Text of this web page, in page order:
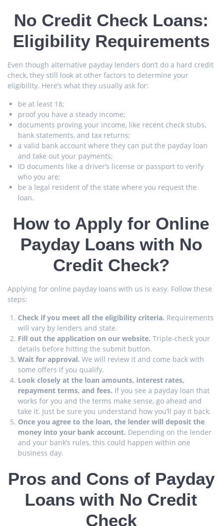
No Credit Check Loans:
Eligibility Requirements
Even though alternative payday lenders don’t do a hard credit
check, they still look at other factors to determine your
eligibility. Here’s what they usually ask for:
be at least 18;
proof you have a steady income;
documents proving your income, like recent check stubs,
bank statements, and tax returns;
a valid bank account where they can put the payday loan
and take out your payments;
ID documents like a driver’s license or passport to verify
who you are;
be a legal resident of the state where you request the
loan.
How to Apply for Online
Payday Loans with No
Credit Check?
Applying for online payday loans with us is easy. Follow these
steps:
Check if you meet all the eligibility criteria. Requirements
will vary by lenders and state.
Fill out the application on our website. Triple-check your
details before hitting the submit button.
Wait for approval. We will review it and come back with
some offers if you qualify.
Look closely at the loan amounts, interest rates,
repayment terms, and fees. If you see a payday loan that
works for you and the terms make sense, go ahead and
take it. Just be sure you understand how you’ll pay it back.
Once you agree to the loan, the lender will deposit the
money into your bank account. Depending on the lender
and your bank’s rules, this could happen within one
business day.
Pros and Cons of Payday
Loans with No Credit
Check